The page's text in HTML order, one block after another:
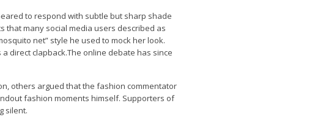
to respond with subtle but sharp shade
that many social media users described as
net” style he used to mock her look.
direct clapback.The online debate has since
others argued that the fashion commentator
fashion moments himself. Supporters of
silent.